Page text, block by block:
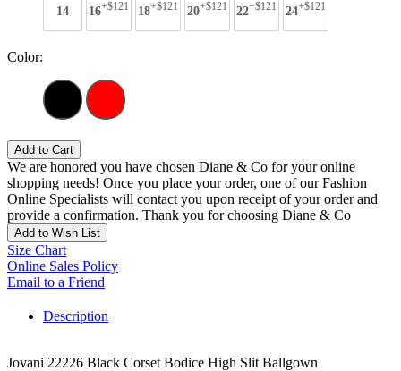
14 16+$121 18+$121 20+$121 22+$121 24+$121
Color:
Add to Cart
We are honored you have chosen Diane & Co for your online
shopping needs! Once you place your order, one of our Fashion
Online Specialists will contact you upon receipt of your order and
provide a confirmation. Thank you for choosing Diane & Co
Add to Wish List
Size Chart
Online Sales Policy
Email to a Friend
Description
Jovani 22226 Black Corset Bodice High Slit Ballgown